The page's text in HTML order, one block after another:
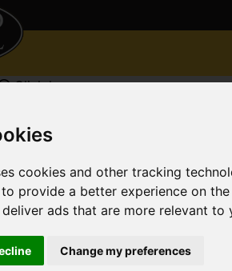
cookies and other tracking
to provide a better experience on
ads that are more relevant to
Change my preferences
Click here
here
Sale 1 Bedroom Property Sold